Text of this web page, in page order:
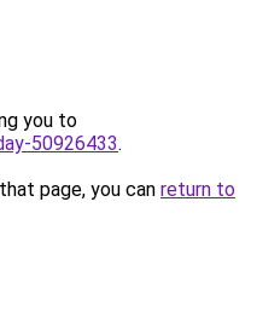
you to
50926433.
page, you can return to